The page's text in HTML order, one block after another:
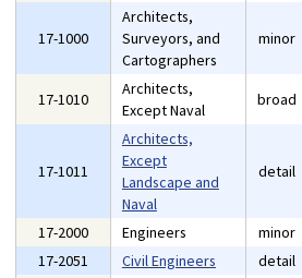
17-1000
Architects,
Surveyors, and
Cartographers
minor
17-1010
Architects,
Except Naval
broad
17-1011
Architects,
Except
Landscape and
Naval
detail
17-2000 Engineers minor
17-2051
Civil Engineers detail